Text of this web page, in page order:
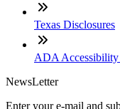
Texas Disclosures
ADA Accessibility
NewsLetter
Enter your e-mail and